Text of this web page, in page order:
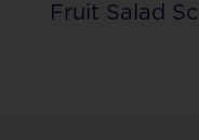
Fruit Salad